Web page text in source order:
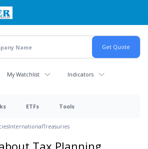
My Watchlist Indicators
ETFs Tools
InternationalTreasuries
Tax Planning